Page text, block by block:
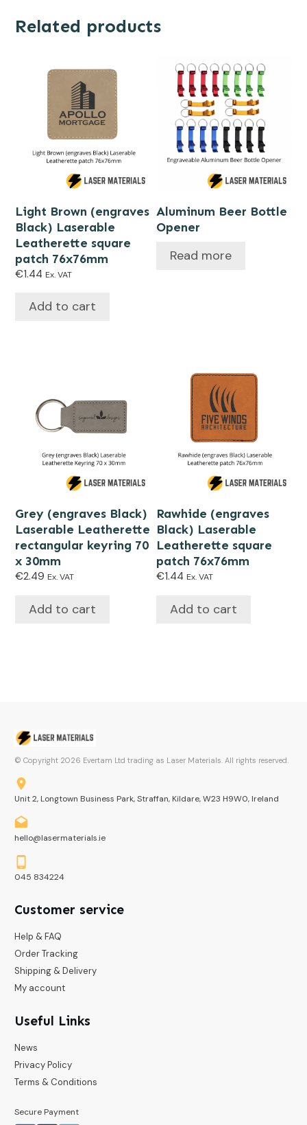
Related products
Light Brown (engraves
Black) Laserable
Leatherette square
patch 76x76mm
€1.44 Ex. VAT
Add to cart
Aluminum Beer Bottle
Opener
Read more
Grey (engraves Black)
Laserable Leatherette
rectangular keyring 70
x 30mm
€2.49 Ex. VAT
Add to cart
Rawhide (engraves
Black) Laserable
Leatherette square
patch 76x76mm
€1.44 Ex. VAT
Add to cart
© Copyright 2026 Evertam Ltd trading as Laser Materials. All rights reserved.
Unit 2, Longtown Business Park, Straffan, Kildare, W23 H9W0, Ireland
hello@lasermaterials.ie
045 834224
Customer service
Help & FAQ
Order Tracking
Shipping & Delivery
My account
Useful Links
News
Privacy Policy
Terms & Conditions
Secure Payment